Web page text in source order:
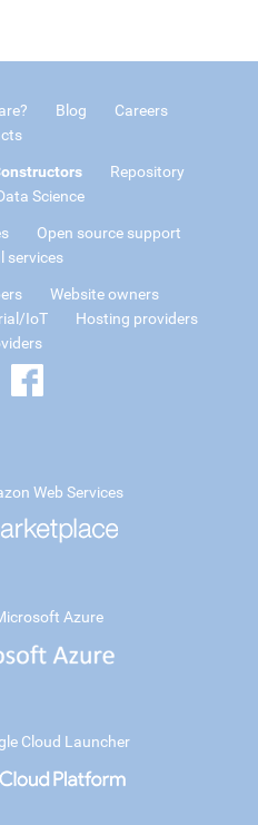
Blog
Careers
Repository
Science
Open source support
services
Website owners
IoT
Hosting providers
Web Services
Azure
Cloud Launcher